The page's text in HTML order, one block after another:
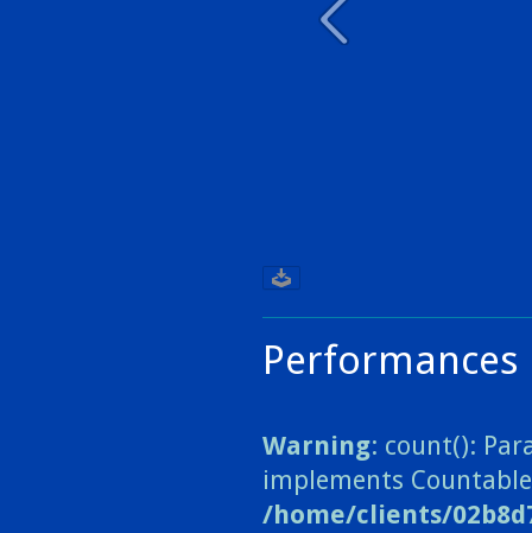
Performances
Warning: count():
implements
/home/clients/